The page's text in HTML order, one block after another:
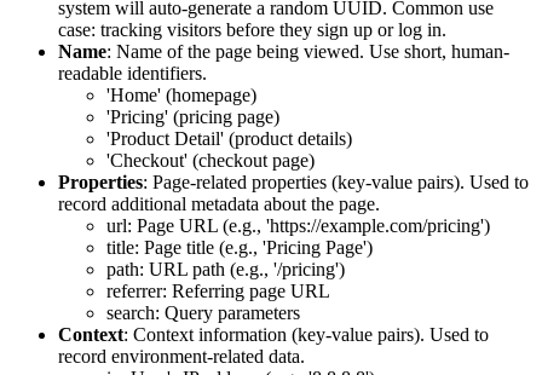
system will auto-generate a random UUID. Common use
case: tracking visitors before they sign up or log in.
Name: Name of the page being viewed. Use short, human-
readable identifiers.
'Home' (homepage)
'Pricing' (pricing page)
'Product Detail' (product details)
'Checkout' (checkout page)
Properties: Page-related properties (key-value pairs). Used to
record additional metadata about the page.
url: Page URL (e.g., 'https://example.com/pricing')
title: Page title (e.g., 'Pricing Page')
path: URL path (e.g., '/pricing')
referrer: Referring page URL
search: Query parameters
Context: Context information (key-value pairs). Used to
record environment-related data.